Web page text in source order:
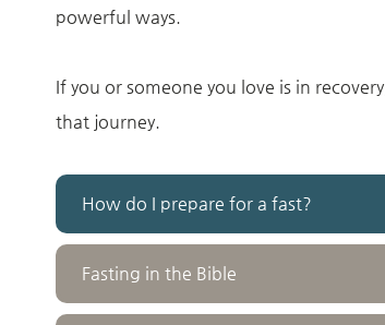
powerful ways.
If you or someone you love is in recovery,
that journey.
How do I prepare for a fast?
Fasting in the Bible